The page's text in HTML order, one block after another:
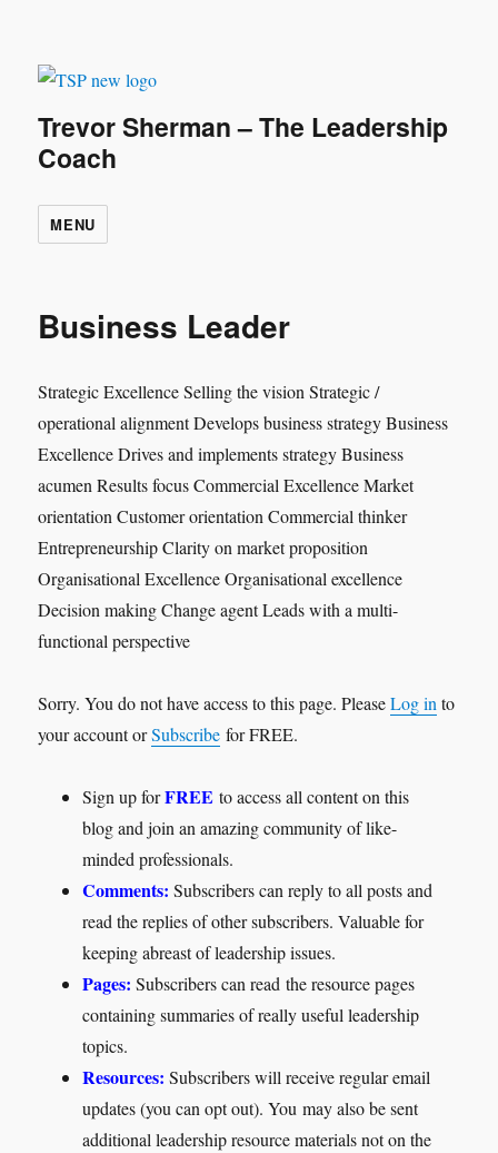
Trevor Sherman – The Leadership
Coach
MENU
Business Leader
Strategic Excellence Selling the vision Strategic /
operational alignment Develops business strategy Business
Excellence Drives and implements strategy Business
acumen Results focus Commercial Excellence Market
orientation Customer orientation Commercial thinker
Entrepreneurship Clarity on market proposition
Organisational Excellence Organisational excellence
Decision making Change agent Leads with a multi-
functional perspective
Sorry. You do not have access to this page. PleaseLog into
your account orSubscribe for FREE.
Sign up forFREE to access all content on this
blog and join an amazing community of like-
minded professionals.
Comments: Subscribers can reply to all posts and
read the replies of other subscribers. Valuable for
keeping abreast of leadership issues.
Pages: Subscribers can read the resource pages
containing summaries of really useful leadership
topics.
Resources: Subscribers will receive regular email
updates (you can opt out). You may also be sent
additional leadership resource materials not on the